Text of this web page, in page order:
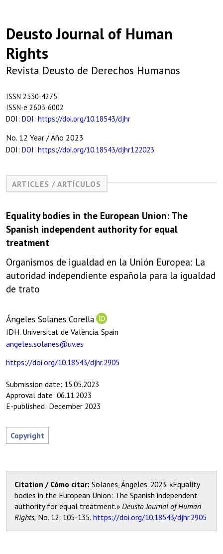
Deusto Journal of Human
Rights
Revista Deusto de Derechos Humanos
ISSN 2530-4275
ISSN-e 2603-6002
DOI: DOI: https://doi.org/10.18543/djhr
No. 12 Year / Año 2023
DOI: DOI: https://doi.org/10.18543/djhr122023
ARTICLES / ARTÍCULOS
Equality bodies in the European Union: The
Spanish independent authority for equal
treatment
Organismos de igualdad en la Unión Europea: La
autoridad independiente española para la igualdad
de trato
Ángeles Solanes Corella
IDH. Universitat de València. Spain
angeles.solanes@uv.es
https://doi.org/10.18543/djhr.2905
Submission date: 15.05.2023
Approval date: 06.11.2023
E-published: December 2023
Citation / Cómo citar: Solanes, Ángeles. 2023. «Equality
bodies in the European Union: The Spanish independent
authority for equal treatment.» Deusto Journal of Human
Rights, No. 12: 105-135. https://doi.org/10.18543/djhr.2905